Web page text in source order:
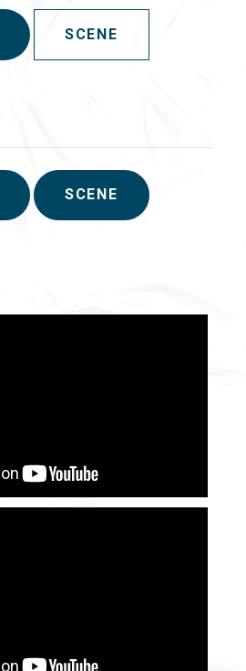
SCENE
SCENE